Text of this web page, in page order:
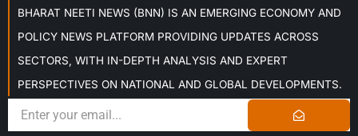
BHARAT NEETI NEWS (BNN) IS AN EMERGING ECONOMY AND
POLICY NEWS PLATFORM PROVIDING UPDATES ACROSS
SECTORS, WITH IN-DEPTH ANALYSIS AND EXPERT
PERSPECTIVES ON NATIONAL AND GLOBAL DEVELOPMENTS.